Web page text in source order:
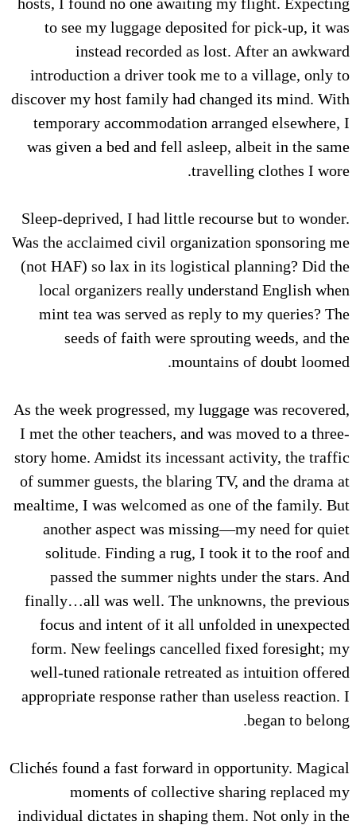
to see my luggage deposited for pick-up, it was
instead recorded as lost. After an awkward
introduction a driver took me to a village, only to
discover my host family had changed its mind. With
temporary accommodation arranged elsewhere, I
was given a bed and fell asleep, albeit in the same
travelling clothes I wore.
Sleep-deprived, I had little recourse but to wonder.
Was the acclaimed civil organization sponsoring me
(not HAF) so lax in its logistical planning? Did the
local organizers really understand English when
mint tea was served as reply to my queries? The
seeds of faith were sprouting weeds, and the
mountains of doubt loomed.
As the week progressed, my luggage was recovered,
I met the other teachers, and was moved to a three-
story home. Amidst its incessant activity, the traffic
of summer guests, the blaring TV, and the drama at
mealtime, I was welcomed as one of the family. But
another aspect was missing—my need for quiet
solitude. Finding a rug, I took it to the roof and
passed the summer nights under the stars. And
finally…all was well. The unknowns, the previous
focus and intent of it all unfolded in unexpected
form. New feelings cancelled fixed foresight; my
well-tuned rationale retreated as intuition offered
appropriate response rather than useless reaction. I
began to belong.
Clichés found a fast forward in opportunity. Magical
moments of collective sharing replaced my
individual dictates in shaping them. Not only in the